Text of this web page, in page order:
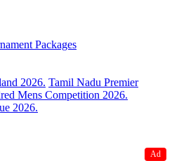
Packages
2026. Tamil Nadu Premier
Mens Competition 2026.
2026.
Ad